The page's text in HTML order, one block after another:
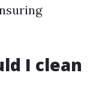
I clean